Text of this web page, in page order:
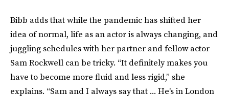
Bibb adds that while the pandemic has shifted her
idea of normal, life as an actor is always changing, and
juggling schedules with her partner and fellow actor
Sam Rockwell can be tricky. “It definitely makes you
have to become more fluid and less rigid,” she
explains. “Sam and I always say that ... He's in London